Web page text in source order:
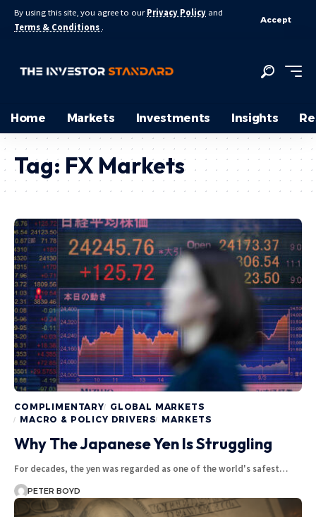
By using this site, you agree to our Privacy Policy and
Terms & Conditions .
Accept
Home Markets Investments Insights
Tag: FX Markets
COMPLIMENTARY
GLOBAL MARKETS
MACRO & POLICY DRIVERS MARKETS
Why The Japanese Yen Is Struggling
For decades, the yen was regarded as one of the world's safest…
PETER BOYD